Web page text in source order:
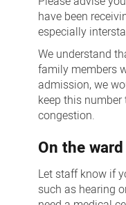
have been
especially
We understand
family members
admission, we
keep this
congestion.
On the ward
Let staff know if
such as hearing